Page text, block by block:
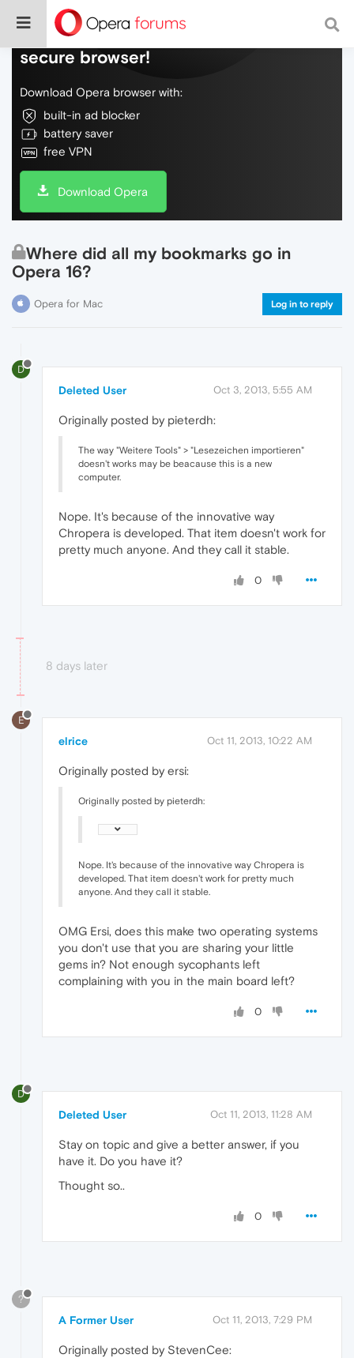
Do more on the web, with a fast and
secure browser!
Download Opera browser with:
built-in ad blocker
battery saver
free VPN
Download Opera
Where did all my bookmarks go in
Opera 16?
Opera for Mac Log in to reply
D
Deleted User Oct 3, 2013, 5:55 AM
Originally posted by pieterdh:
The way "Weitere Tools" > "Lesezeichen importieren"
doesn't works may be beacause this is a new
computer.
Nope. It's because of the innovative way
Chropera is developed. That item doesn't work for
pretty much anyone. And they call it stable.
0
8 days later
E
elrice Oct 11, 2013, 10:22 AM
Originally posted by ersi:
Originally posted by pieterdh:
Nope. It's because of the innovative way Chropera is
developed. That item doesn't work for pretty much
anyone. And they call it stable.
OMG Ersi, does this make two operating systems
you don't use that you are sharing your little
gems in? Not enough sycophants left
complaining with you in the main board left?
0
D
Deleted User Oct 11, 2013, 11:28 AM
Stay on topic and give a better answer, if you
have it. Do you have it?
Thought so..
0
?
A Former User Oct 11, 2013, 7:29 PM
Originally posted by StevenCee: